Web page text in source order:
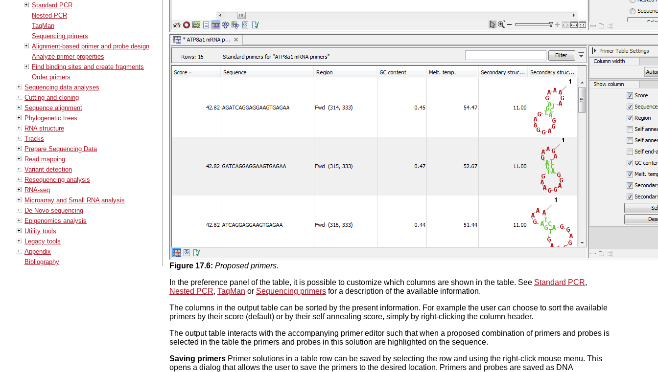
Standard PCR
Nested PCR
TaqMan
Sequencing primers
Alignment-based primer and probe design
Analyze primer properties
Find binding sites and create fragments
Order primers
Sequencing data analyses
Cutting and cloning
Sequence alignment
Phylogenetic trees
RNA structure
Tracks
Prepare Sequencing Data
Read mapping
Variant detection
Resequencing analysis
RNA-seq
Microarray and Small RNA analysis
De Novo sequencing
Epigenomics analysis
Utility tools
Legacy tools
Appendix
Bibliography
Figure 17.6: Proposed primers.
In the preference panel of the table, it is possible to customize which columns are shown in the table. See Standard PCR,
Nested PCR, TaqMan or Sequencing primersfor a description of the available information.
The columns in the output table can be sorted by the present information. For example the user can choose to sort the available
primers by their score (default) or by their self annealing score, simply by right-clicking the column header.
The output table interacts with the accompanying primer editor such that when a proposed combination of primers and probes is
selected in the table the primers and probes in this solution are highlighted on the sequence.
Saving primersPrimer solutions in a table row can be saved by selecting the row and using the right-click mouse menu. This
opens a dialog that allows the user to save the primers to the desired location. Primers and probes are saved as DNA